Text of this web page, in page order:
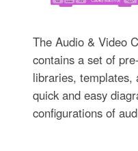
The Audio & Video
contains a set of
libraries, templates,
quick and easy
configurations of